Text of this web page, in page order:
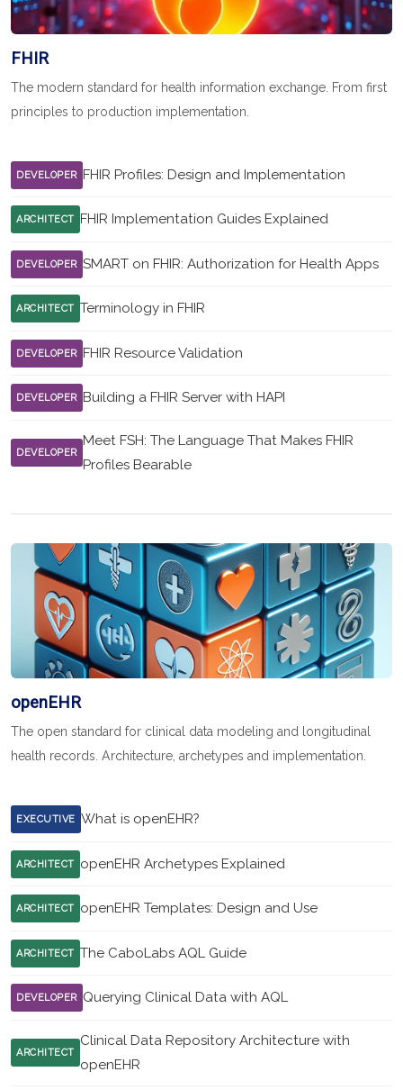
FHIR
The modern standard for health information exchange. From first
principles to production implementation.
DEVELOPER FHIR Profiles: Design and Implementation
ARCHITECT FHIR Implementation Guides Explained
DEVELOPER SMART on FHIR: Authorization for Health Apps
ARCHITECT Terminology in FHIR
DEVELOPER FHIR Resource Validation
DEVELOPER Building a FHIR Server with HAPI
DEVELOPER
Meet FSH: The Language That Makes FHIR
Profiles Bearable
openEHR
The open standard for clinical data modeling and longitudinal
health records. Architecture, archetypes and implementation.
EXECUTIVE What is openEHR?
ARCHITECT openEHR Archetypes Explained
ARCHITECT openEHR Templates: Design and Use
ARCHITECT The CaboLabs AQL Guide
DEVELOPER Querying Clinical Data with AQL
ARCHITECT
Clinical Data Repository Architecture with
openEHR